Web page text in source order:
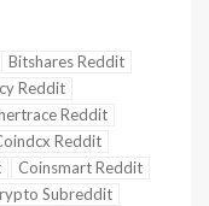
Bitshares Reddit
Reddit
Reddit
Reddit
Coinsmart Reddit
Subreddit